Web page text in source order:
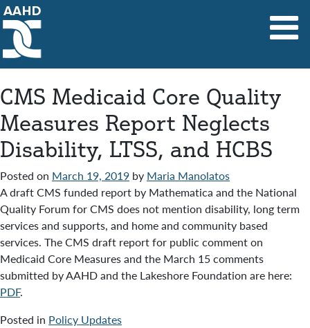
Main Navigation
CMS Medicaid Core Quality
Measures Report Neglects
Disability, LTSS, and HCBS
Posted on March 19, 2019 by Maria Manolatos
A draft CMS funded report by Mathematica and the National
Quality Forum for CMS does not mention disability, long term
services and supports, and home and community based
services. The CMS draft report for public comment on
Medicaid Core Measures and the March 15 comments
submitted by AAHD and the Lakeshore Foundation are here:
PDF.
Posted in Policy Updates